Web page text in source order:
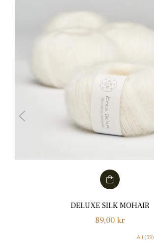
DELUXE SILK MOHAIR
Normalpris
89,00 kr
All (39)